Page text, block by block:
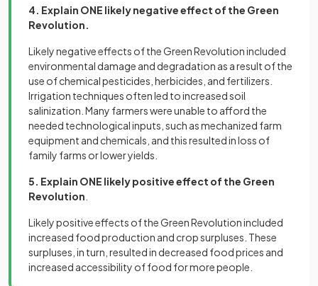
4. Explain ONE likely negative effect of the Green
Revolution.
Likely negative effects of the Green Revolution included
environmental damage and degradation as a result of the
use of chemical pesticides, herbicides, and fertilizers.
Irrigation techniques often led to increased soil
salinization. Many farmers were unable to afford the
needed technological inputs, such as mechanized farm
equipment and chemicals, and this resulted in loss of
family farms or lower yields.
5. Explain ONE likely positive effect of the Green
Revolution
Likely positive effects of the Green Revolution included
increased food production and crop surpluses. These
surpluses, in turn, resulted in decreased food prices and
increased accessibility of food for more people.